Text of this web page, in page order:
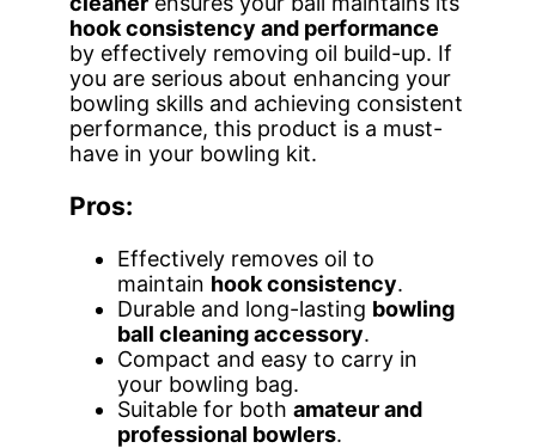
hook consistency and performance
by effectively removing oil build-up. If
you are serious about enhancing your
bowling skills and achieving consistent
performance, this product is a must-
have in your bowling kit.
Pros:
Effectively removes oil to
maintain hook consistency.
Durable and long-lasting bowling
ball cleaning accessory.
Compact and easy to carry in
your bowling bag.
Suitable for both amateur and
professional bowlers.